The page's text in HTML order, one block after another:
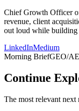
Chief Growth Officer
revenue, client
out loud while building
LinkedInMedium
Morning BriefGEO/
Continue
The most relevant